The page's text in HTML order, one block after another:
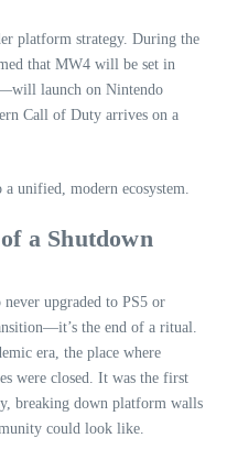
platform strategy. During the
that MW4 will be set in
launch on Nintendo
Call of Duty arrives on a
unified, modern ecosystem.
a Shutdown
upgraded to PS5 or
the end of a ritual.
era, the place where
were closed. It was the first
breaking down platform walls
could look like.